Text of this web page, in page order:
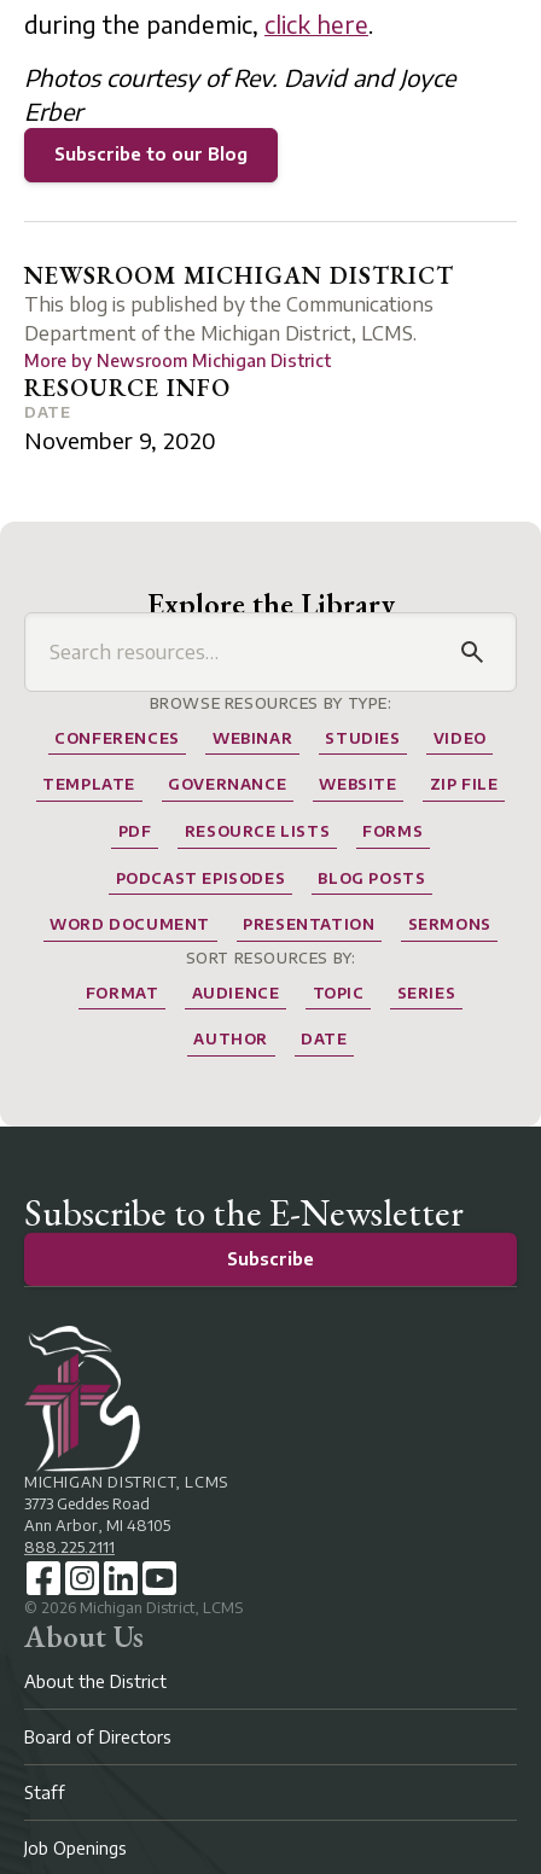
during the pandemic, click here.
Photos courtesy of Rev. David and Joyce
Erber
Subscribe to our Blog
RESOURCE INFO
NEWSROOM MICHIGAN DISTRICT
This blog is published by the Communications
Department of the Michigan District, LCMS.
More by Newsroom Michigan District
DATE
November 9, 2020
Explore the Library
BROWSE RESOURCES BY TYPE:
CONFERENCES
WEBINAR STUDIES VIDEO
TEMPLATE GOVERNANCE WEBSITE ZIP FILE
PDF RESOURCE LISTS FORMS
PODCAST EPISODES BLOG POSTS
WORD DOCUMENT PRESENTATION
SERMONS
SORT RESOURCES BY:
FORMAT
AUDIENCE TOPIC SERIES
AUTHOR DATE
Subscribe to the E-Newsletter
Subscribe
MICHIGAN DISTRICT, LCMS
3773 Geddes Road
Ann Arbor, MI 48105
888.225.2111
© 2026 Michigan District, LCMS
About Us
About the District
Board of Directors
Staff
Job Openings